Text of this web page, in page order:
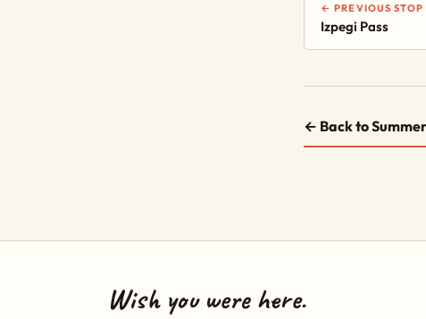
← PREVIOUS STOP
Izpegi Pass
← Back to
Wish you were here.